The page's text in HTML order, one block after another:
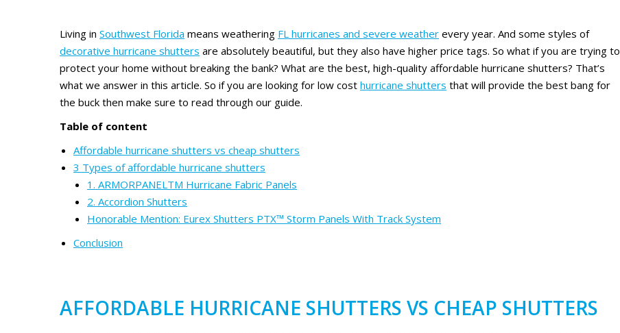
Living in Southwest Florida means weathering FL hurricanes and severe weather every year. And some styles of
decorative hurricane shutters are absolutely beautiful, but they also have higher price tags. So what if you are trying to
protect your home without breaking the bank? What are the best, high-quality affordable hurricane shutters? That’s
what we answer in this article. So if you are looking for low cost hurricane shutters that will provide the best bang for
the buck then make sure to read through our guide.
Table of content
Affordable hurricane shutters vs cheap shutters
3 Types of affordable hurricane shutters
1. ARMORPANELTM Hurricane Fabric Panels
2. Accordion Shutters
Honorable Mention: Eurex Shutters PTX™ Storm Panels With Track System
Conclusion
AFFORDABLE HURRICANE SHUTTERS VS CHEAP SHUTTERS